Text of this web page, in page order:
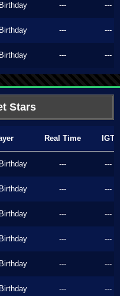
--- ---
--- ---
--- ---
Stars
Real Time IGT
--- ---
--- ---
--- ---
--- ---
--- ---
--- ---